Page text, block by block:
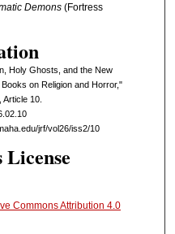
Demons(Fortress
Holy Ghosts, and the New
on Religion and Horror,"
Article 10.
jrf/vol26/iss2/10
Commons Attribution 4.0